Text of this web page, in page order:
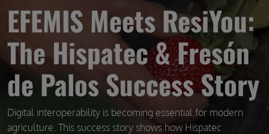
EFEMIS Meets ResiYou:
The Hispatec & Fresón
de Palos Success Story
Digital interoperability is becoming essential for modern
agriculture. This success story shows how Hispatec